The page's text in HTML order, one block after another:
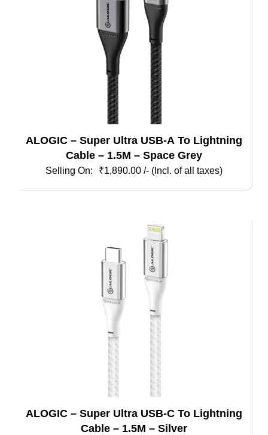
ALOGIC – Super Ultra USB-A To Lightning
Cable – 1.5M – Space Grey
₹1,890.00 /- (Incl. of all taxes)
ALOGIC – Super Ultra USB-C To Lightning
Cable – 1.5M – Silver